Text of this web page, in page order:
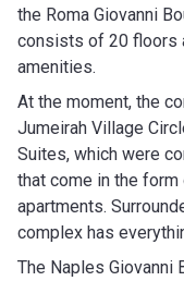
the Roma Giovanni
consists of 20 floors
amenities.
At the moment, the
Jumeirah Village
Suites, which were
that come in the
apartments.
complex has
The Naples Giovanni